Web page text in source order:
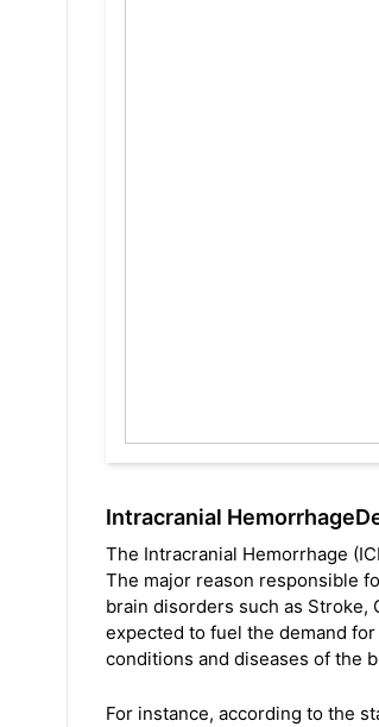
Intracranial
The Intracranial Hemorrhage
The major reason responsible
brain disorders such as Stroke,
expected to fuel the demand
conditions and diseases of the
For instance, according to the